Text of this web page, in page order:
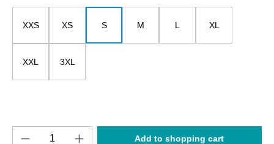
XXS XS S M L XL
XXL 3XL
Product Quantity: Enter the desired
Add to shopping cart